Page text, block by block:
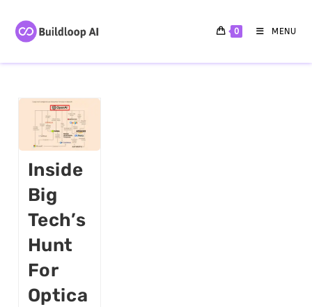
0 MENU
Inside
Big
Tech’s
Hunt
For
Optica